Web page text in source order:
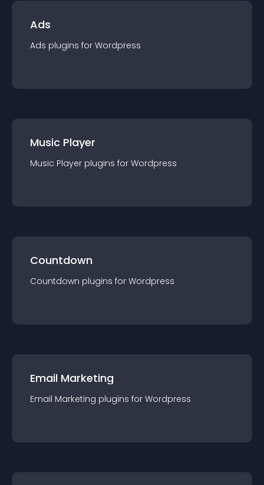
Ads
Ads plugins for Wordpress
Music Player
Music Player plugins for Wordpress
Countdown
Countdown plugins for Wordpress
Email Marketing
Email Marketing plugins for Wordpress